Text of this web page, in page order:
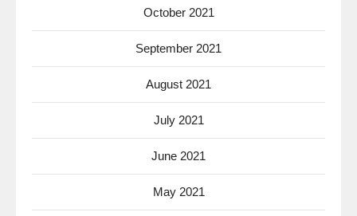
October 2021
September 2021
August 2021
July 2021
June 2021
May 2021